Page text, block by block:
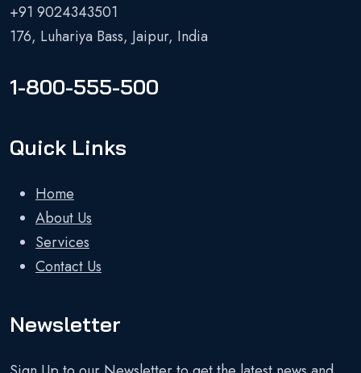
+91 9024343501
176, Luhariya Bass, Jaipur, India
1-800-555-500
Quick Links
Home
About Us
Services
Contact Us
Newsletter